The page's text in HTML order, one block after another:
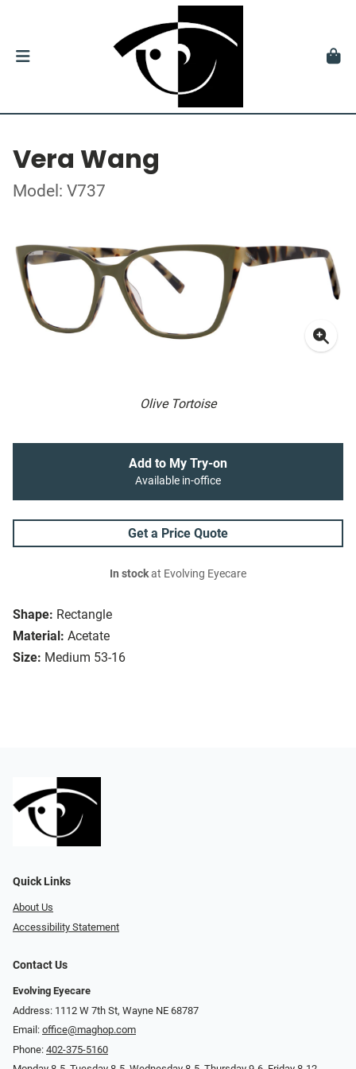
Vera Wang
Model: V737
Olive Tortoise
Shape: Rectangle
Material: Acetate
Size: Medium 53-16
Add to My Try-on
Available in-office
Get a Price Quote
In stockat Evolving Eyecare
Quick Links
About Us
Accessibility Statement
Contact Us
Evolving Eyecare
Address: 1112 W 7th St, Wayne NE 68787
Email: office@maghop.com
Phone: 402-375-5160